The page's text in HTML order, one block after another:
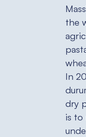
the
In
dry
is to